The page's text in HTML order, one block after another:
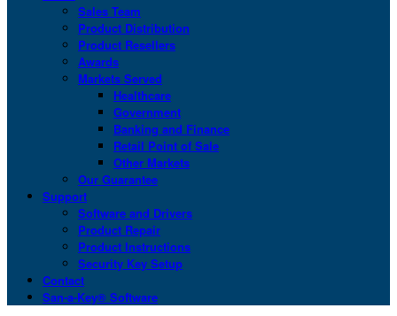
Sales Team
Product Distribution
Product Resellers
Awards
Markets Served
Healthcare
Government
Banking and Finance
Retail Point of Sale
Other Markets
Our Guarantee
Support
Software and Drivers
Product Repair
Product Instructions
Security Key Setup
Contact
San-a-Key® Software